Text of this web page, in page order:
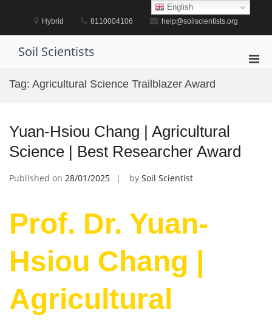
Hybrid 8110004106 help@soilscientists.org
Soil Scientists
Tag: Agricultural Science Trailblazer Award
Yuan-Hsiou Chang | Agricultural
Science | Best Researcher Award
Published on 28/01/2025 by Soil Scientist
Prof. Dr. Yuan-
Hsiou Chang |
Agricultural
English